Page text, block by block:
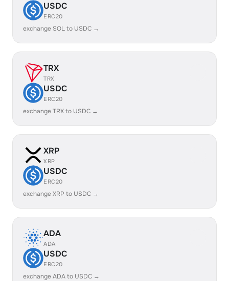
USDC
ERC20
exchange SOL to USDC →
TRX
TRX
USDC
ERC20
exchange TRX to USDC →
XRP
XRP
USDC
ERC20
exchange XRP to USDC →
ADA
ADA
USDC
ERC20
exchange ADA to USDC →